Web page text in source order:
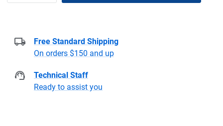
Free Standard Shipping
On orders $150 and up
Technical Staff
Ready to assist you